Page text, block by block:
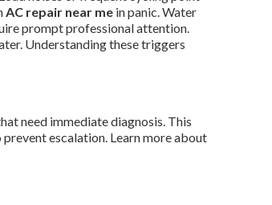
AC repair near me in panic. Water
prompt professional attention.
Understanding these triggers
need immediate diagnosis. This
escalation. Learn more about